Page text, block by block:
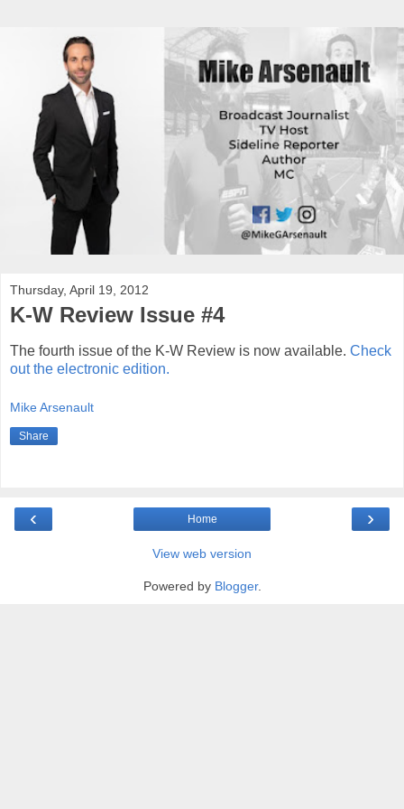
Thursday, April 19, 2012
K-W Review Issue #4
The fourth issue of the K-W Review is now available. Check
out the electronic edition.
Mike Arsenault
Share
‹ ›
Home
View web version
Powered by Blogger.